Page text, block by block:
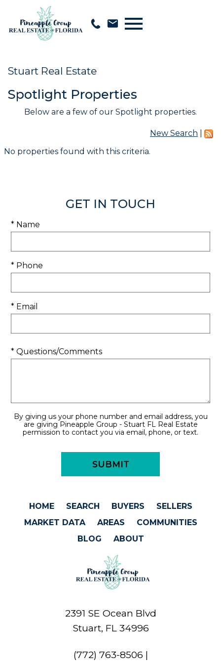
Stuart Real Estate
Spotlight Properties
Below are a few of our Spotlight properties.
New Search
No properties found with this criteria.
GET IN TOUCH
* Name
* Phone
* Email
* Questions/Comments
By giving us your phone number and email address, you
are giving Pineapple Group - Stuart FL Real Estate
permission to contact you via email, phone, or text.
HOME SEARCH BUYERS
SELLERS
MARKET DATA
AREAS
COMMUNITIES
BLOG
ABOUT
2391 SE Ocean Blvd
Stuart, FL 34996
(772) 763-8506 |